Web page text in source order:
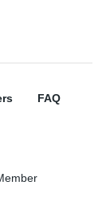
FAQ